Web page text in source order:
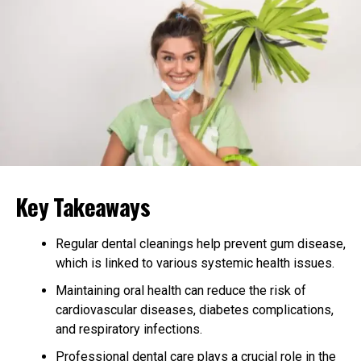
When evaluating physical therapy associates, it’s vital to
check their qualifications and experience. Look for
therapists who have the proper credentials and have
completed relevant training.
Practical experience is important, especially if you
physiotherapy. Make sure the therapist has worked with
patients in similar situations to yours. You can ask about
their past experiences and successes with patients.
Assessing the Clinic
Environment
The environment plays a role in comfort and healing.
Key Takeaways
Regular dental cleanings help prevent gum disease,
which is linked to various systemic health issues.
Maintaining oral health can reduce the risk of
cardiovascular diseases, diabetes complications,
and respiratory infections.
Professional dental care plays a crucial role in the